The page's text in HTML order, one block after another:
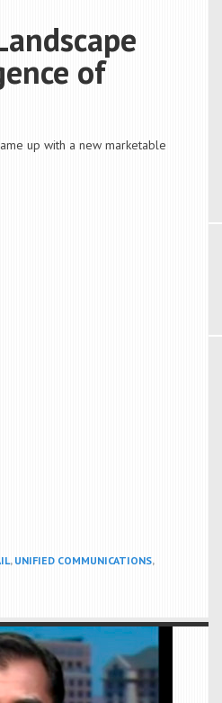
of
up with a new marketable
, UNIFIED COMMUNICATIONS,